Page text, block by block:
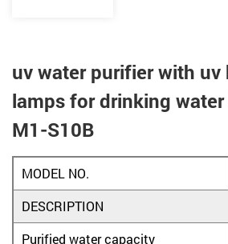
uv water purifier with uv
lamps for drinking
M1-S10B
MODEL NO.
DESCRIPTION
Purified water capacity